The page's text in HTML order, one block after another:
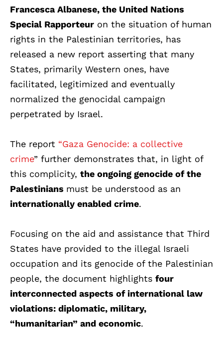
Francesca Albanese, the United Nations
Special Rapporteur on the situation of human
rights in the Palestinian territories, has
released a new report asserting that many
States, primarily Western ones, have
facilitated, legitimized and eventually
normalized the genocidal campaign
perpetrated by Israel.
The report “Gaza Genocide: a collective
crime” further demonstrates that, in light of
this complicity, the ongoing genocide of the
Palestinians must be understood as an
internationally enabled crime.
Focusing on the aid and assistance that Third
States have provided to the illegal Israeli
occupation and its genocide of the Palestinian
people, the document highlights four
interconnected aspects of international law
violations: diplomatic, military,
“humanitarian” and economic.